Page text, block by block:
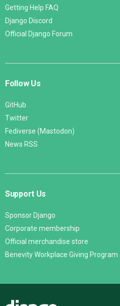
Getting Help FAQ
Django Discord
Official Django Forum
Follow Us
GitHub
Twitter
Fediverse (Mastodon)
News RSS
Support Us
Sponsor Django
Corporate membership
Official merchandise store
Benevity Workplace Giving Program